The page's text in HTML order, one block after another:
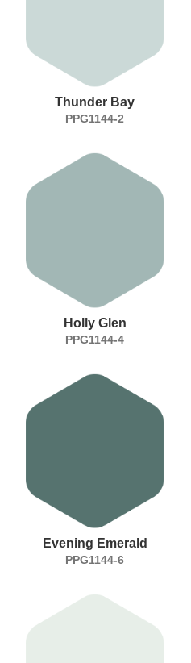
Thunder Bay
PPG1144-2
Holly Glen
PPG1144-4
Evening Emerald
PPG1144-6